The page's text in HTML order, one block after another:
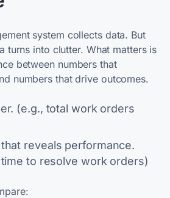
system collects data. But
turns into clutter. What matters is
between numbers that
numbers that drive outcomes.
(e.g., total work orders
reveals performance.
to resolve work orders)